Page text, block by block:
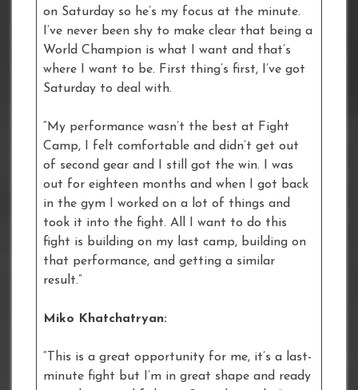
on Saturday so he’s my focus at the minute.
I’ve never been shy to make clear that being a
World Champion is what I want and that’s
where I want to be. First thing’s first, I’ve got
Saturday to deal with.
“My performance wasn’t the best at Fight
Camp, I felt comfortable and didn’t get out
of second gear and I still got the win. I was
out for eighteen months and when I got back
in the gym I worked on a lot of things and
took it into the fight. All I want to do this
fight is building on my last camp, building on
that performance, and getting a similar
result.”
Miko Khatchatryan:
“This is a great opportunity for me, it’s a last-
minute fight but I’m in great shape and ready